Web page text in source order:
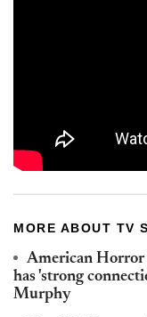
MORE ABOUT TV
American Horror
has 'strong
Murphy